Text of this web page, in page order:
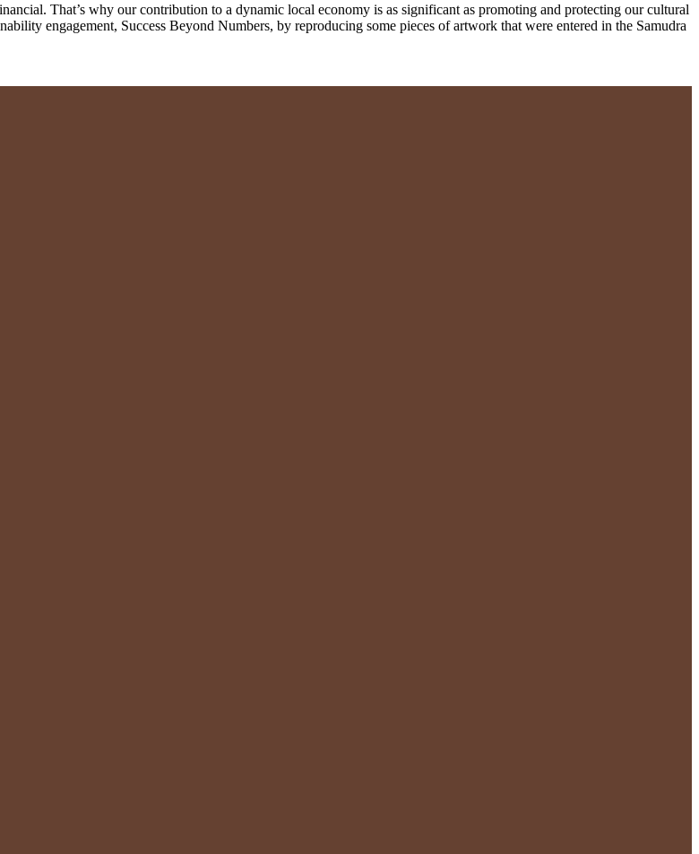
That’s why our contribution to a dynamic local economy is as significant as promoting and protecting our cultural
engagement, Success Beyond Numbers, by reproducing some pieces of artwork that were entered in the Samudra